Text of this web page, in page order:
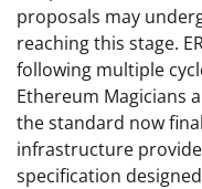
proposals may
reaching this stage.
following multiple
Ethereum Magicians
the standard now
infrastructure
specification